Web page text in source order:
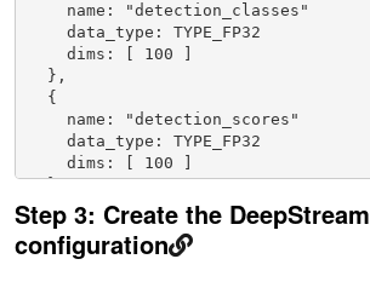
name: "detection_classes"
data_type: TYPE_FP32
dims: [ 100 ]
},
{
name: "detection_scores"
data_type: TYPE_FP32
dims: [ 100 ]
},
{
name: "num_detections"
data_type: TYPE_FP32
Step 3: Create the DeepStream
configuration